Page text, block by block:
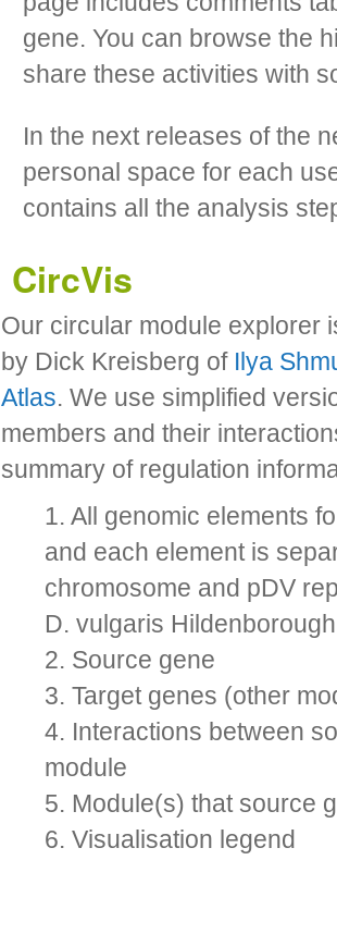
gene. You can browse the
share these activities with
In the next releases of the
personal space for each
contains all the analysis
CircVis
Our circular module explorer
by Dick Kreisberg of Ilya
Atlas. We use simplified
members and their
summary of regulation
1. All genomic elements
and each element is
chromosome and pDV
D. vulgaris
2. Source gene
3. Target genes (other
4. Interactions between
module
5. Module(s) that source
6. Visualisation legend